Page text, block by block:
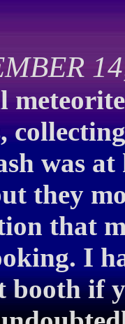
was
they
that
I
booth if